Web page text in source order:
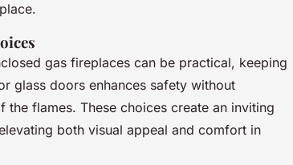
gas fireplaces can be practical, keeping
glass doors enhances safety without
flames. These choices create an inviting
both visual appeal and comfort in